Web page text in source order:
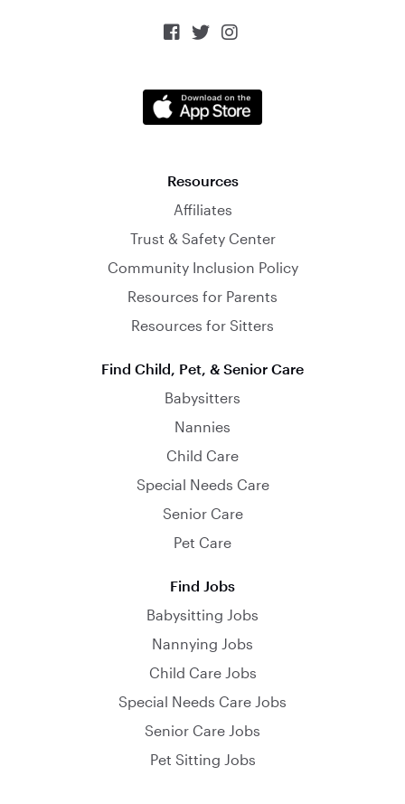
  
Resources
Affiliates
Trust & Safety Center
Community Inclusion Policy
Resources for Parents
Resources for Sitters
Find Child, Pet, & Senior Care
Babysitters
Nannies
Child Care
Special Needs Care
Senior Care
Pet Care
Find Jobs
Babysitting Jobs
Nannying Jobs
Child Care Jobs
Special Needs Care Jobs
Senior Care Jobs
Pet Sitting Jobs